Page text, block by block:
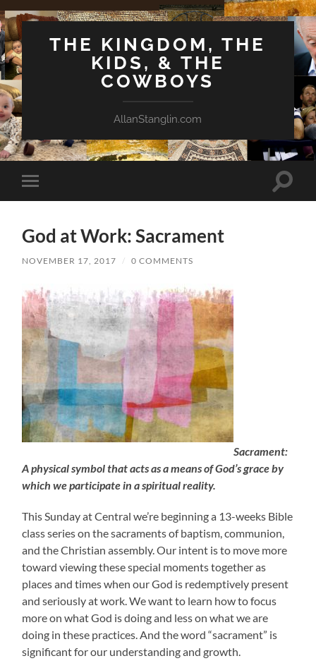
THE KINGDOM, THE
KIDS, & THE
COWBOYS
AllanStanglin.com
Toggle
mobile
Toggle
God at Work: Sacrament
NOVEMBER 17, 2017 / 0 COMMENTS
Sacrament:
A physical symbol that acts as a means of God’s grace by
which we participate in a spiritual reality.
This Sunday at Central we’re beginning a 13-weeks Bible
class series on the sacraments of baptism, communion,
and the Christian assembly. Our intent is to move more
toward viewing these special moments together as
places and times when our God is redemptively present
and seriously at work. We want to learn how to focus
more on what God is doing and less on what we are
doing in these practices. And the word “sacrament” is
significant for our understanding and growth.